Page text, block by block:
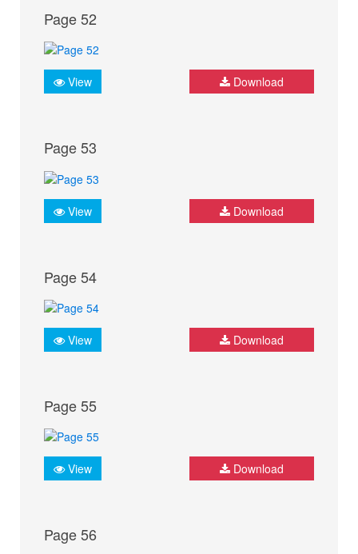
Page 52
View Download
Page 53
View Download
Page 54
View Download
Page 55
View Download
Page 56